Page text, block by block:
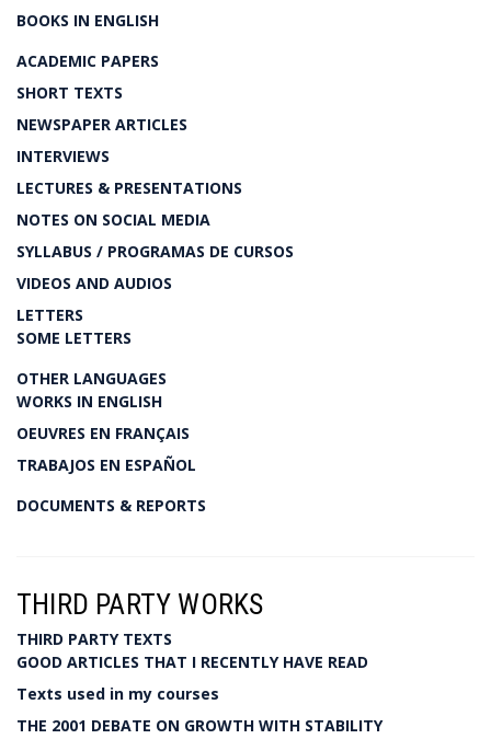
BOOKS IN ENGLISH
ACADEMIC PAPERS
SHORT TEXTS
NEWSPAPER ARTICLES
INTERVIEWS
LECTURES & PRESENTATIONS
NOTES ON SOCIAL MEDIA
SYLLABUS / PROGRAMAS DE CURSOS
VIDEOS AND AUDIOS
LETTERS
SOME LETTERS
OTHER LANGUAGES
WORKS IN ENGLISH
OEUVRES EN FRANÇAIS
TRABAJOS EN ESPAÑOL
DOCUMENTS & REPORTS
THIRD PARTY WORKS
THIRD PARTY TEXTS
GOOD ARTICLES THAT I RECENTLY HAVE READ
Texts used in my courses
THE 2001 DEBATE ON GROWTH WITH STABILITY